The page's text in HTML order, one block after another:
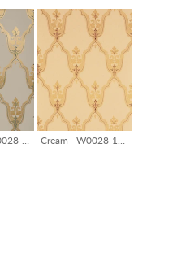
13/HBCream - W0028-13/HB